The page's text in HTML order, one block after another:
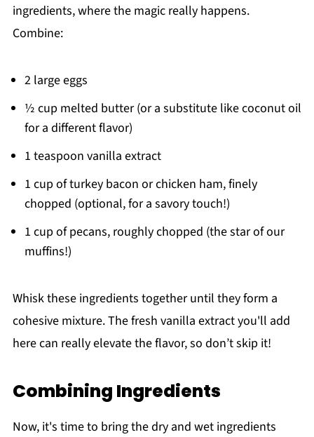
ingredients, where the magic really happens.
Combine:
2 large eggs
½ cup melted butter (or a substitute like coconut oil
for a different flavor)
1 teaspoon vanilla extract
1 cup of turkey bacon or chicken ham, finely
chopped (optional, for a savory touch!)
1 cup of pecans, roughly chopped (the star of our
muffins!)
Whisk these ingredients together until they form a
cohesive mixture. The fresh vanilla extract you'll add
here can really elevate the flavor, so don’t skip it!
Combining Ingredients
Now, it's time to bring the dry and wet ingredients